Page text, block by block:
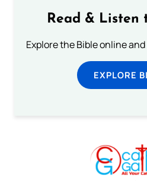
Read & Listen
Explore the Bible online
EXPLORE